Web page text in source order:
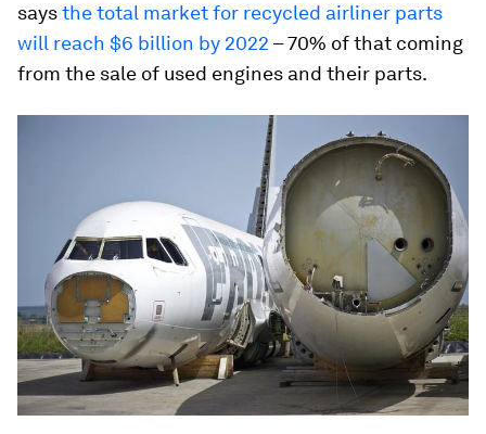
saysthe total market for recycled airliner parts
will reach $6 billion by 2022 – 70% of that coming
from the sale of used engines and their parts.